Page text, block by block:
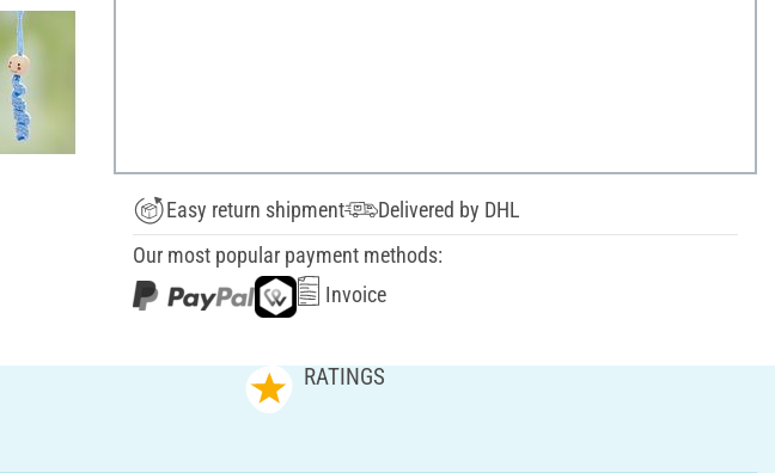
Easy return shipment
Delivered by DHL
Our most popular payment methods:
Invoice
RATINGS